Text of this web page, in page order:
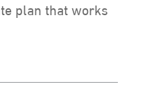
plan that works